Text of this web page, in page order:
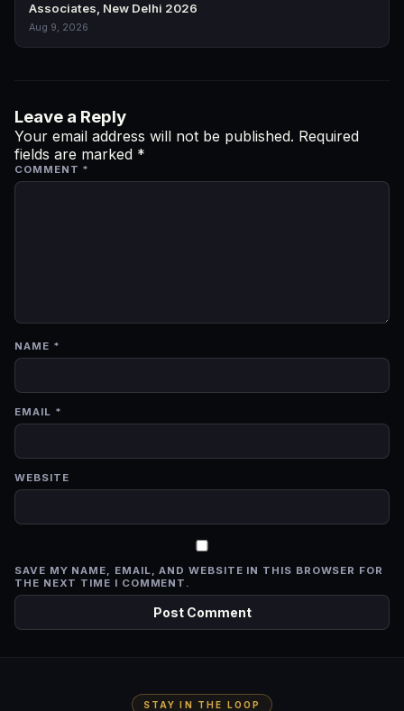
Associates, New Delhi 2026
Aug 9, 2026
Leave a Reply
Your email address will not be published. Required
fields are marked *
COMMENT *
NAME *
EMAIL *
WEBSITE
SAVE MY NAME, EMAIL, AND WEBSITE IN THIS BROWSER FOR
THE NEXT TIME I COMMENT.
STAY IN THE LOOP